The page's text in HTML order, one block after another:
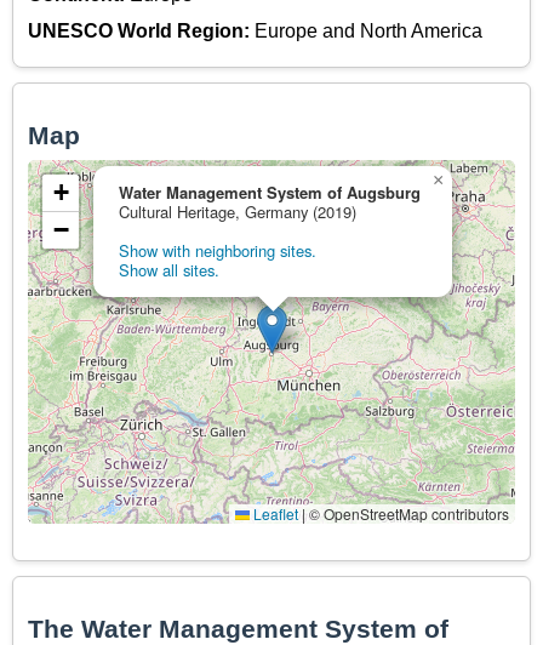
UNESCO World Region: Europe and North America
Map
Water Management System of Augsburg
Cultural Heritage, Germany (2019)
Show with neighboring sites.
Show all sites.
×
+
−
Leaflet|© OpenStreetMap contributors
The Water Management System of